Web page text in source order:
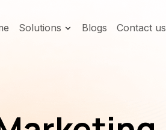
Solutions Blogs Contact us